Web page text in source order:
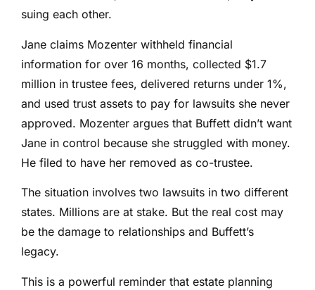
suing each other.
Jane claims Mozenter withheld financial
information for over 16 months, collected $1.7
million in trustee fees, delivered returns under 1%,
and used trust assets to pay for lawsuits she never
approved. Mozenter argues that Buffett didn’t want
Jane in control because she struggled with money.
He filed to have her removed as co-trustee.
The situation involves two lawsuits in two different
states. Millions are at stake. But the real cost may
be the damage to relationships and Buffett’s
legacy.
This is a powerful reminder that estate planning